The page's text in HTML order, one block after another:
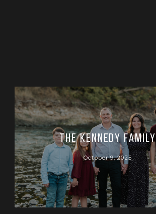
The Kennedy Family
October 9, 2025